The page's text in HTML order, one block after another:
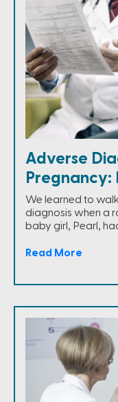
Adverse
Pregnancy:
We learned to
diagnosis when a
baby girl, Pearl,
Read More